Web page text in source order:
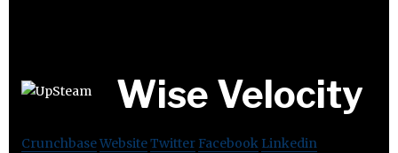
Wise Velocity
CrunchbaseWebsiteTwitter Facebook Linkedin